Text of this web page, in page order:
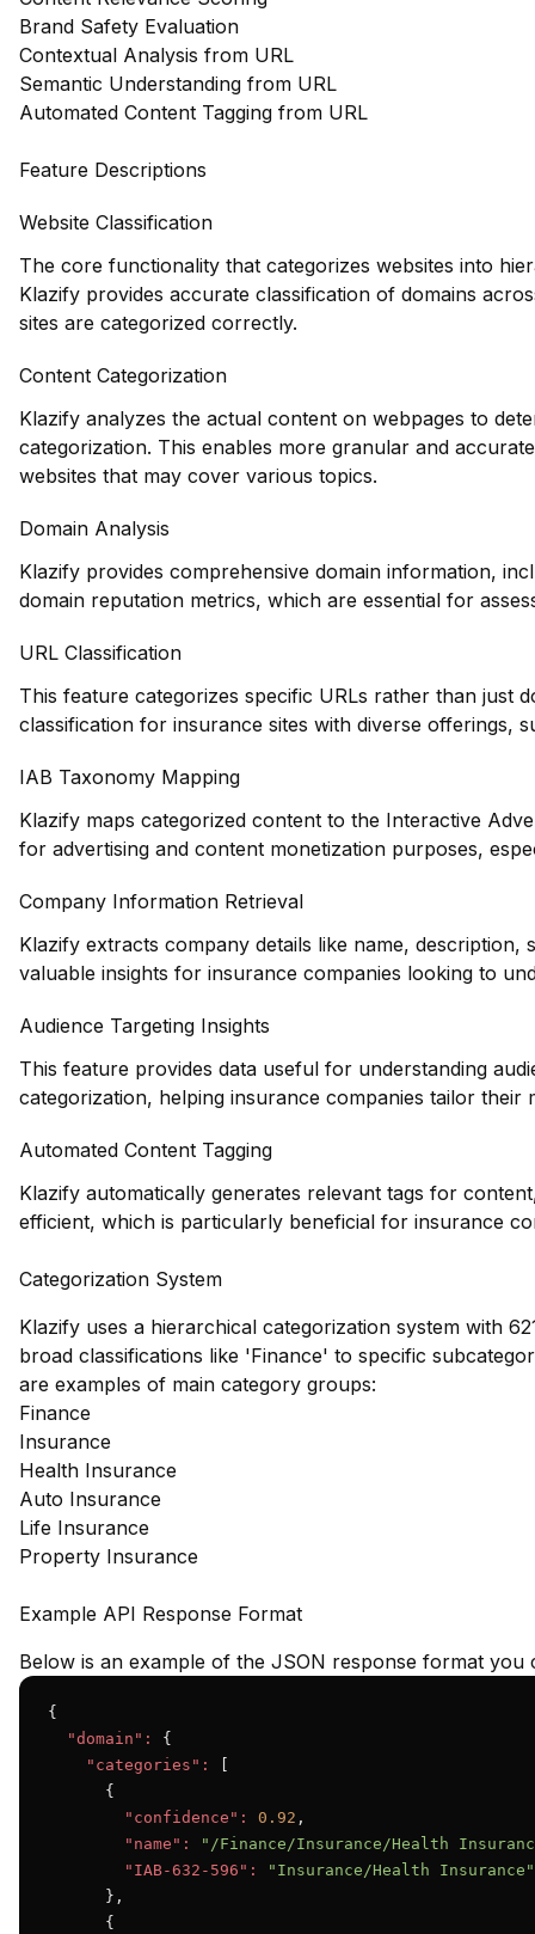
Brand Safety Evaluation
Contextual Analysis from URL
Semantic Understanding from URL
Automated Content Tagging from URL
Feature Descriptions
Website Classification
The core functionality that categorizes websites into
Klazify provides accurate classification of domains
sites are categorized correctly.
Content Categorization
Klazify analyzes the actual content on webpages to
categorization. This enables more granular and
websites that may cover various topics.
Domain Analysis
Klazify provides comprehensive domain information,
domain reputation metrics, which are essential for
URL Classification
This feature categorizes specific URLs rather than just
classification for insurance sites with diverse offerings,
IAB Taxonomy Mapping
Klazify maps categorized content to the Interactive
for advertising and content monetization purposes,
Company Information Retrieval
Klazify extracts company details like name,
valuable insights for insurance companies looking to
Audience Targeting Insights
This feature provides data useful for understanding
categorization, helping insurance companies tailor their
Automated Content Tagging
Klazify automatically generates relevant tags for
efficient, which is particularly beneficial for insurance
Categorization System
Klazify uses a hierarchical categorization system with
broad classifications like 'Finance' to specific
are examples of main category groups:
Finance
Insurance
Health Insurance
Auto Insurance
Life Insurance
Property Insurance
Example API Response Format
Below is an example of the JSON response format
{
"domain":
{
"categories":
      {
"confidence":
0.92 ,
"name":
"/Finance/Insurance/Health
"IAB-632-596":
"Insurance/Health Insurance"
      },
      {